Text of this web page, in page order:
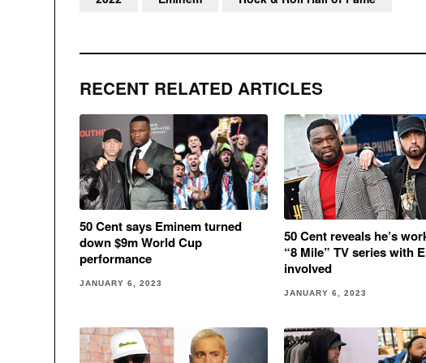
RECENT RELATED ARTICLES
50 Cent says Eminem turned
down $9m World Cup
performance
JANUARY 6, 2023
50 Cent reveals he’s
“8 Mile” TV series with
involved
JANUARY 6, 2023